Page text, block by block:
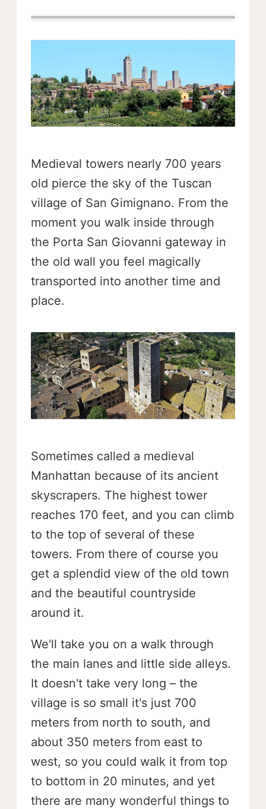
Medieval towers nearly 700 years
old pierce the sky of the Tuscan
village of San Gimignano. From the
moment you walk inside through
the Porta San Giovanni gateway in
the old wall you feel magically
transported into another time and
place.
Sometimes called a medieval
Manhattan because of its ancient
skyscrapers. The highest tower
reaches 170 feet, and you can climb
to the top of several of these
towers. From there of course you
get a splendid view of the old town
and the beautiful countryside
around it.
We'll take you on a walk through
the main lanes and little side alleys.
It doesn't take very long – the
village is so small it's just 700
meters from north to south, and
about 350 meters from east to
west, so you could walk it from top
to bottom in 20 minutes, and yet
there are many wonderful things to